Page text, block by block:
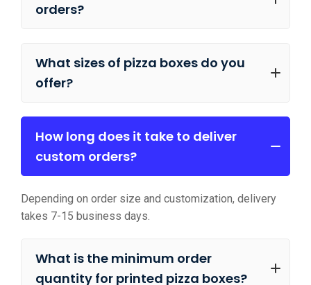
orders?
What sizes of pizza boxes do you
offer?
How long does it take to deliver
custom orders?
Depending on order size and customization, delivery
takes 7-15 business days.
What is the minimum order
quantity for printed pizza boxes?